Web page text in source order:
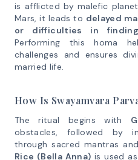
is afflicted by malefic
Mars, it leads to delayed
or difficulties in
Performing this homa
challenges and ensures
married life.
How Is Swayamvara
The ritual begins with
obstacles, followed by
through sacred mantras
Rice (Bella Anna) is used